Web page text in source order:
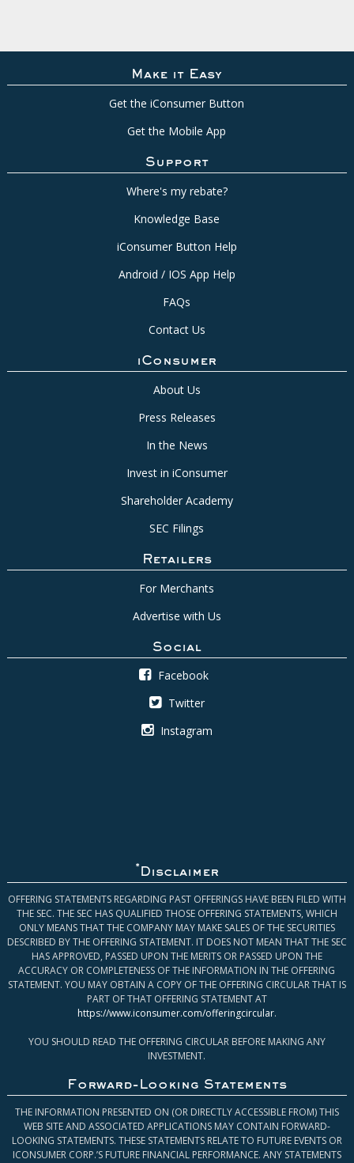
Make it Easy
Get the iConsumer Button
Get the Mobile App
Support
Where's my rebate?
Knowledge Base
iConsumer Button Help
Android / IOS App Help
FAQs
Contact Us
iConsumer
About Us
Press Releases
In the News
Invest in iConsumer
Shareholder Academy
SEC Filings
Retailers
For Merchants
Advertise with Us
Social
Facebook
Twitter
Instagram
* Disclaimer
OFFERING STATEMENTS REGARDING PAST OFFERINGS HAVE BEEN FILED WITH
THE SEC. THE SEC HAS QUALIFIED THOSE OFFERING STATEMENTS, WHICH
ONLY MEANS THAT THE COMPANY MAY MAKE SALES OF THE SECURITIES
DESCRIBED BY THE OFFERING STATEMENT. IT DOES NOT MEAN THAT THE SEC
HAS APPROVED, PASSED UPON THE MERITS OR PASSED UPON THE
ACCURACY OR COMPLETENESS OF THE INFORMATION IN THE OFFERING
STATEMENT. YOU MAY OBTAIN A COPY OF THE OFFERING CIRCULAR THAT IS
PART OF THAT OFFERING STATEMENT AT
https://www.iconsumer.com/offeringcircular.
YOU SHOULD READ THE OFFERING CIRCULAR BEFORE MAKING ANY
INVESTMENT.
Forward-Looking Statements
THE INFORMATION PRESENTED ON (OR DIRECTLY ACCESSIBLE FROM) THIS
WEB SITE AND ASSOCIATED APPLICATIONS MAY CONTAIN FORWARD-
LOOKING STATEMENTS. THESE STATEMENTS RELATE TO FUTURE EVENTS OR
ICONSUMER CORP.’S FUTURE FINANCIAL PERFORMANCE. ANY STATEMENTS